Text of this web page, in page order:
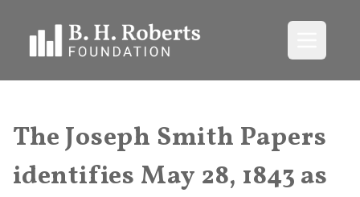
The Joseph Smith Papers
identifies May 28, 1843 as